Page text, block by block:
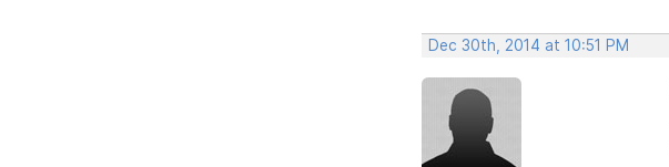
Dec 30th, 2014 at 10:51 PM